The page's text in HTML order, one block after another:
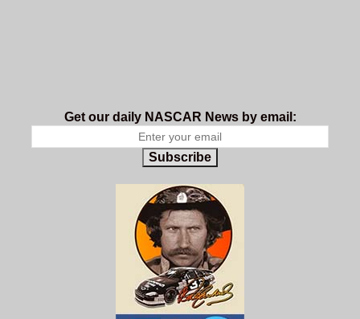
Get our daily NASCAR News by email:
Subscribe